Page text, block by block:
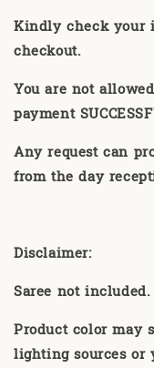
Kindly check your
checkout.
You are not
payment
Any request can
from the day
Disclaimer:
Saree not included.
Product color may
lighting sources or